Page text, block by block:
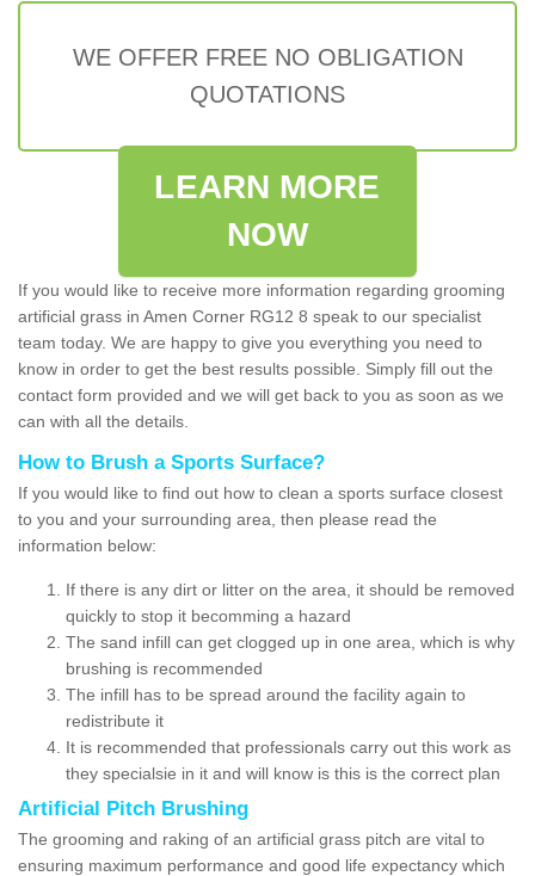
WE OFFER FREE NO OBLIGATION
QUOTATIONS
LEARN MORE
NOW
If you would like to receive more information regarding grooming
artificial grass in Amen Corner RG12 8 speak to our specialist
team today. We are happy to give you everything you need to
know in order to get the best results possible. Simply fill out the
contact form provided and we will get back to you as soon as we
can with all the details.
How to Brush a Sports Surface?
If you would like to find out how to clean a sports surface closest
to you and your surrounding area, then please read the
information below:
If there is any dirt or litter on the area, it should be removed
quickly to stop it becomming a hazard
The sand infill can get clogged up in one area, which is why
brushing is recommended
The infill has to be spread around the facility again to
redistribute it
It is recommended that professionals carry out this work as
they specialsie in it and will know is this is the correct plan
Artificial Pitch Brushing
The grooming and raking of an artificial grass pitch are vital to
ensuring maximum performance and good life expectancy which